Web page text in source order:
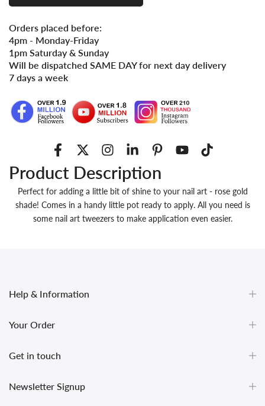
Orders placed before:
4pm - Monday-Friday
1pm Saturday & Sunday
Will be dispatched SAME DAY for next day delivery
7 days a week
Product Description
Perfect for adding a little bit of shine to your nail art - rose gold
shade! Comes in a handy little pot ready to apply. All you need is
some nail art tweezers to make application even easier.
Help & Information
Your Order
Get in touch
Newsletter Signup
undefined